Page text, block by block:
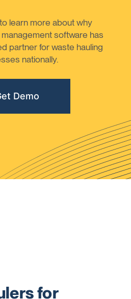
learn more about why
software has
partner for waste hauling
nationally.
Demo
for